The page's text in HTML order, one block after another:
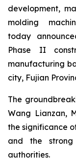
development,
molding
today
Phase II
manufacturing
city, Fujian
The
Wang Lianzan,
the significance
and the strong
authorities.